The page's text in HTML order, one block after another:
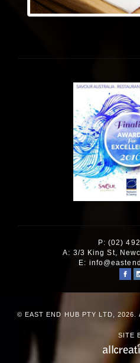
P: (02)
A: 3/3 King St,
E:
© EAST END HUB PTY LTD, 2026.
SITE